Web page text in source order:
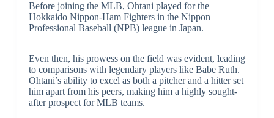
Before joining the MLB, Ohtani played for the
Hokkaido Nippon-Ham Fighters in the Nippon
Professional Baseball (NPB) league in Japan.
Even then, his prowess on the field was evident, leading
to comparisons with legendary players like Babe Ruth.
Ohtani’s ability to excel as both a pitcher and a hitter set
him apart from his peers, making him a highly sought-
after prospect for MLB teams.